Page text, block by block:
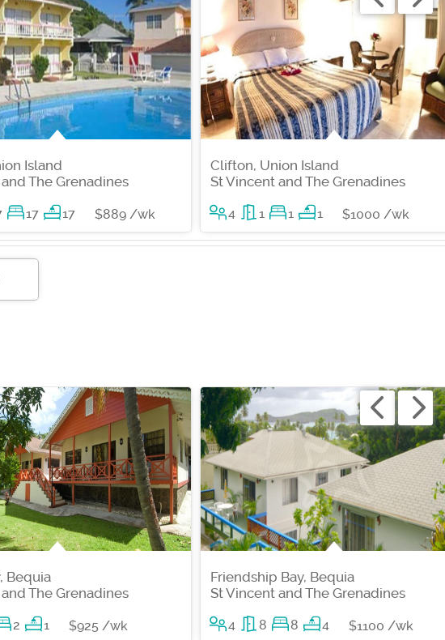
Island
The Grenadines
17 17 $889 /wk
Clifton, Union Island
St Vincent and The Grenadines
4 1 1 1 $1000 /wk
Bequia
The Grenadines
2 1 $925 /wk
Friendship Bay, Bequia
St Vincent and The Grenadines
4 8 8 4 $1100 /wk